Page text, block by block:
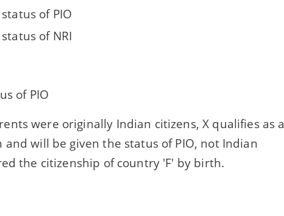
of PIO
of NRI
of PIO
were originally Indian citizens, X qualifies as a
and will be given the status of PIO, not Indian
the citizenship of country 'F' by birth.